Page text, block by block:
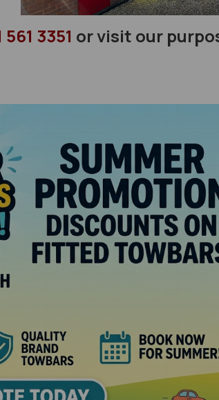
561 3351 or visit our